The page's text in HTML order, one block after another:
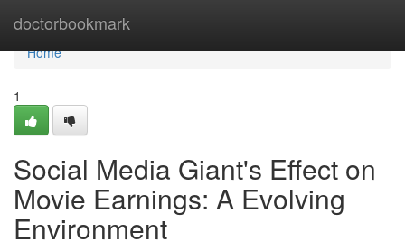
doctorbookmark
Home
Home
1
Social Media Giant's Effect on
Movie Earnings: A Evolving
Environment